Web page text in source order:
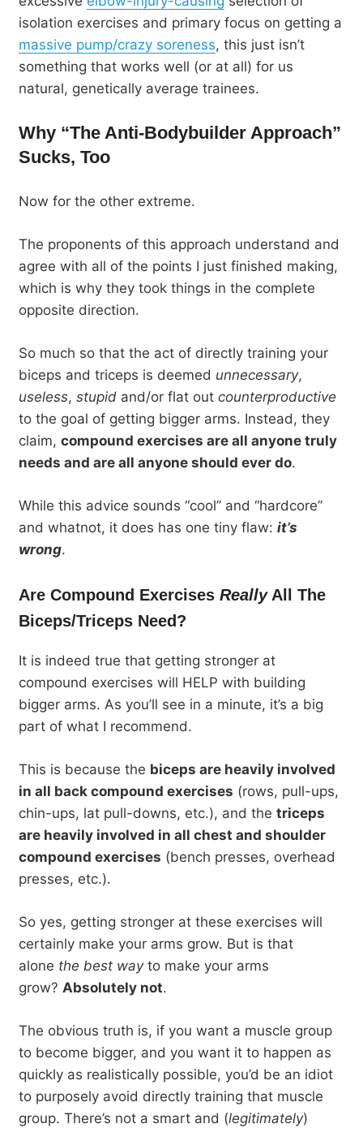
isolation exercises and primary focus on getting a
massive pump/crazy soreness, this just isn’t
something that works well (or at all) for us
natural, genetically average trainees.
Why “The Anti-Bodybuilder Approach”
Sucks, Too
Now for the other extreme.
The proponents of this approach understand and
agree with all of the points I just finished making,
which is why they took things in the complete
opposite direction.
So much so that the act of directly training your
biceps and triceps is deemed unnecessary,
useless, stupid and/or flat out counterproductive
to the goal of getting bigger arms. Instead, they
claim, compound exercises are all anyone truly
needs and are all anyone should ever do.
While this advice sounds “cool” and “hardcore”
and whatnot, it does has one tiny flaw: it’s
wrong.
Are Compound Exercises ReallyAll The
Biceps/Triceps Need?
It is indeed true that getting stronger at
compound exercises will HELP with building
bigger arms. As you’ll see in a minute, it’s a big
part of what I recommend.
This is because the biceps are heavily involved
in all back compound exercises (rows, pull-ups,
chin-ups, lat pull-downs, etc.), and the triceps
are heavily involved in all chest and shoulder
compound exercises (bench presses, overhead
presses, etc.).
So yes, getting stronger at these exercises will
certainly make your arms grow. But is that
alone the best wayto make your arms
grow? Absolutely not.
The obvious truth is, if you want a muscle group
to become bigger, and you want it to happen as
quickly as realistically possible, you’d be an idiot
to purposely avoid directly training that muscle
group. There’s not a smart and (legitimately)